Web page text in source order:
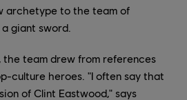
archetype to the team of
giant sword.
the team drew from references
culture heroes. "I often say that
of Clint Eastwood," says